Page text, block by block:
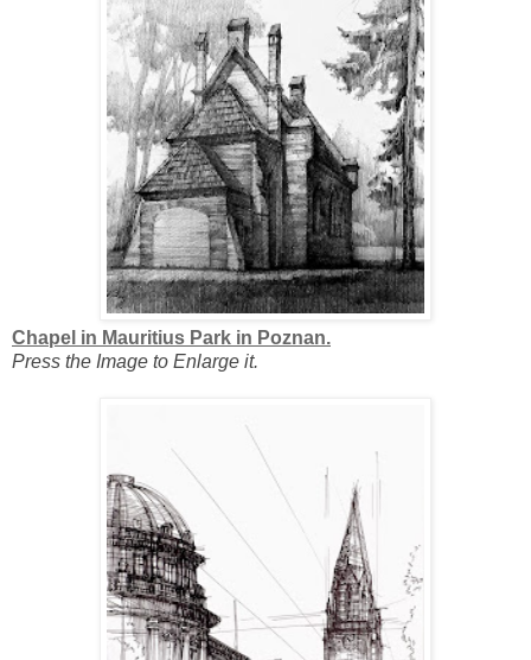
Chapel in Mauritius Park in Poznan.
Press the Image to Enlarge it.